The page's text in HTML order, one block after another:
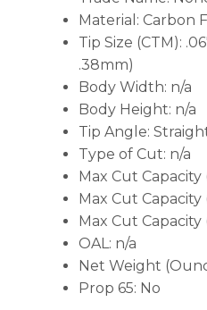
Material: Carbon
Tip Size (CTM):
.38mm)
Body Width: n/a
Body Height: n/a
Tip Angle:
Type of Cut: n/a
Max Cut Capacity
Max Cut Capacity
Max Cut Capacity
OAL: n/a
Net Weight
Prop 65: No